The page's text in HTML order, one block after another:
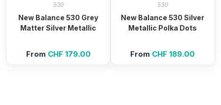
530
New Balance 530 Grey
Matter Silver Metallic
From CHF 179.00
530
New Balance 530 Silver
Metallic Polka Dots
From CHF 189.00